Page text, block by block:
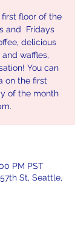
first floor of the
and Fridays
delicious
waffles,
You can
on the first
of the month
PM PST
St, Seattle,